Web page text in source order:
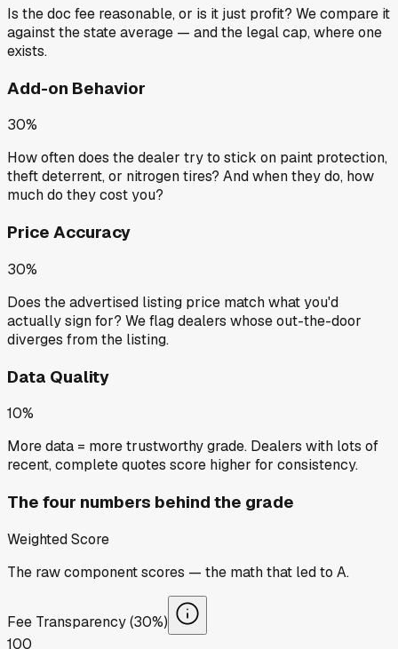
Is the doc fee reasonable, or is it just profit? We compare it
against the state average — and the legal cap, where one
exists.
Add-on Behavior
30%
How often does the dealer try to stick on paint protection,
theft deterrent, or nitrogen tires? And when they do, how
much do they cost you?
Price Accuracy
30%
Does the advertised listing price match what you'd
actually sign for? We flag dealers whose out-the-door
diverges from the listing.
Data Quality
10%
More data = more trustworthy grade. Dealers with lots of
recent, complete quotes score higher for consistency.
The four numbers behind the grade
Weighted Score
The raw component scores — the math that led to A.
Fee Transparency (30%)
100